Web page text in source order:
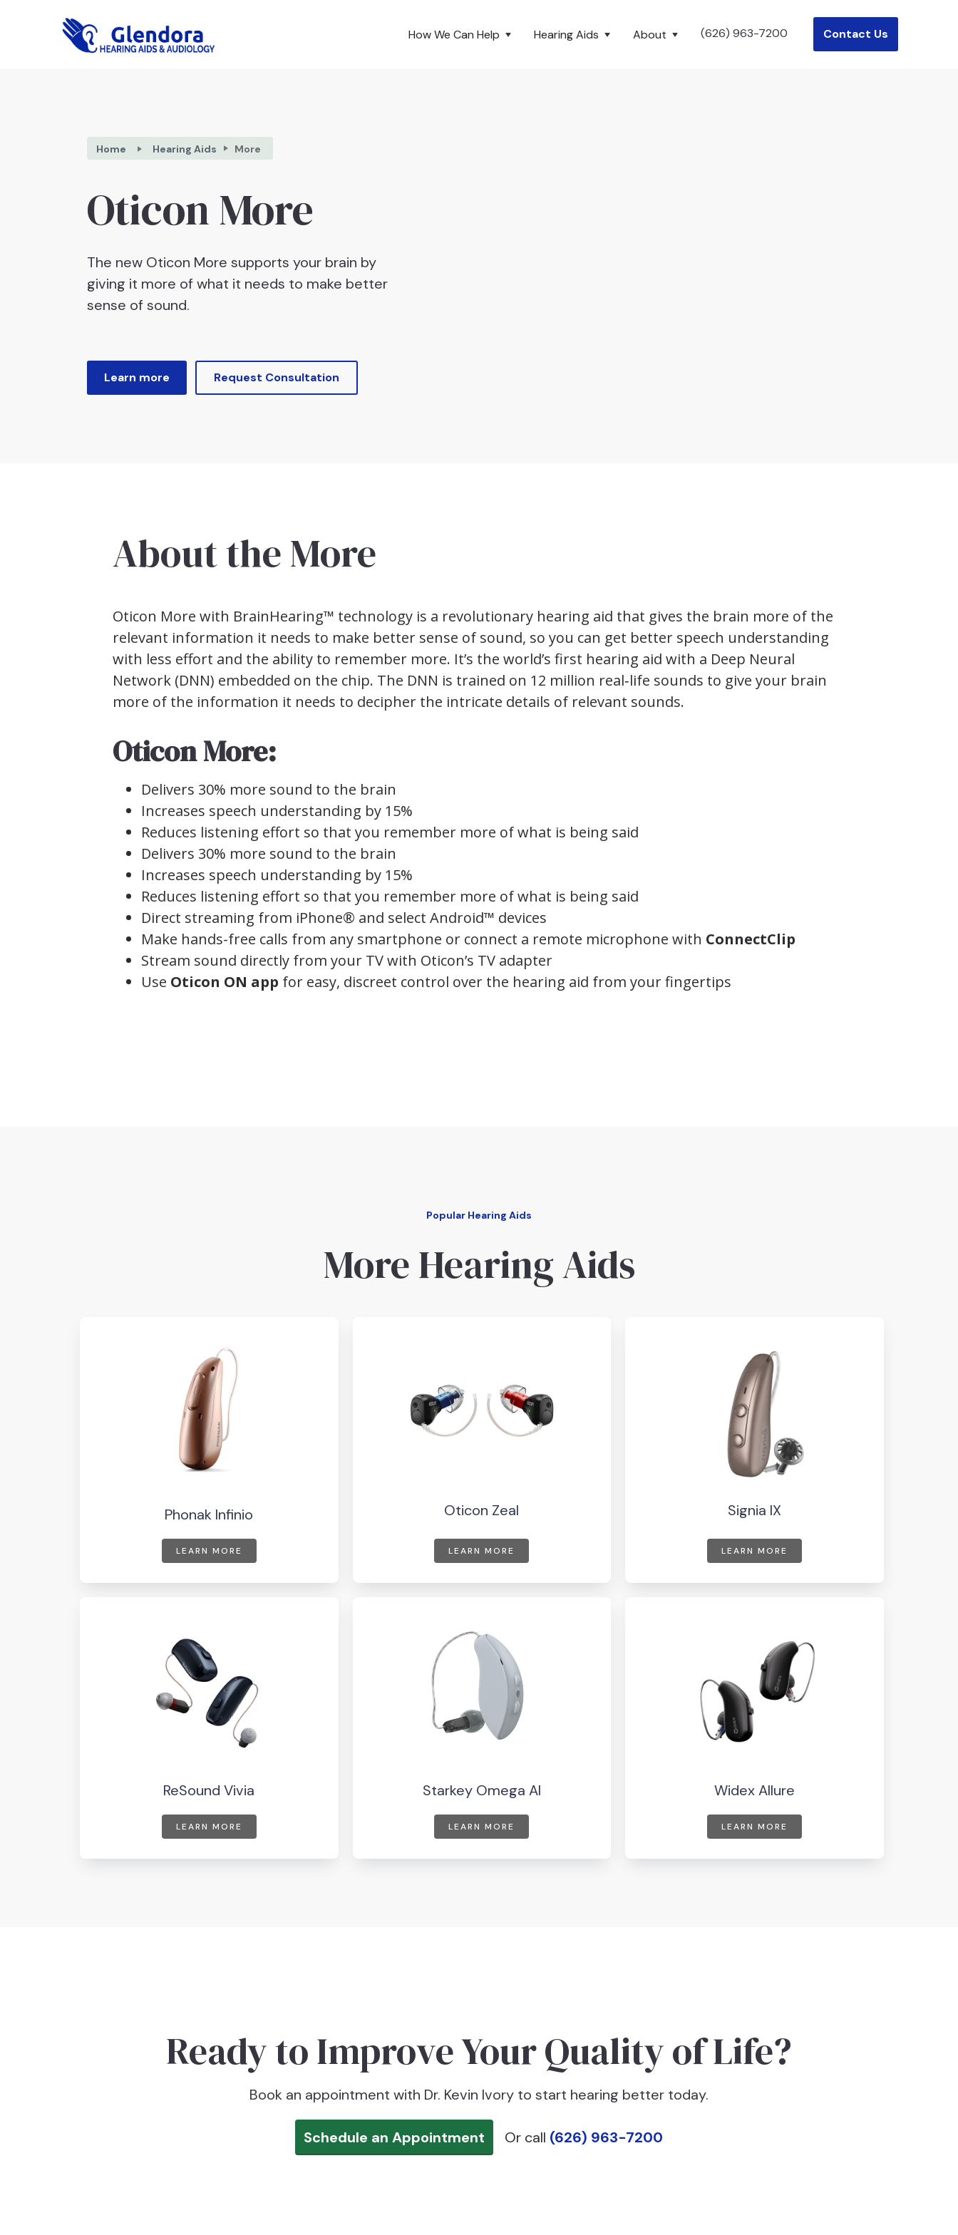
How We Can Help Hearing Aids About (626) 963-7200 Contact Us
Home Hearing Aids More
Oticon More
The new Oticon More supports your brain by
giving it more of what it needs to make better
sense of sound.
Learn more Request Consultation
About theMore
Oticon More with BrainHearing™ technology is a revolutionary hearing aid that gives the brain more of the
relevant information it needs to make better sense of sound, so you can get better speech understanding
with less effort and the ability to remember more. It’s the world’s first hearing aid with a Deep Neural
Network (DNN) embedded on the chip. The DNN is trained on 12 million real‑life sounds to give your brain
more of the information it needs to decipher the intricate details of relevant sounds.
Oticon More:
Delivers 30% more sound to the brain
Increases speech understanding by 15%
Reduces listening effort so that you remember more of what is being said
Delivers 30% more sound to the brain
Increases speech understanding by 15%
Reduces listening effort so that you remember more of what is being said
Direct streaming from iPhone® and select Android™ devices
Make hands-free calls from any smartphone or connect a remote microphone with ConnectClip
Stream sound directly from your TV with Oticon’s TV adapter
Use Oticon ON app for easy, discreet control over the hearing aid from your fingertips
Popular Hearing Aids
More Hearing Aids
Phonak Infinio
LEARN MORE
Oticon Zeal
LEARN MORE
Signia IX
LEARN MORE
ReSound Vivia
LEARN MORE
Starkey Omega AI
LEARN MORE
Widex Allure
LEARN MORE
Ready to Improve Your Quality of Life?
Book an appointment with Dr. Kevin Ivory to start hearing better today.
Schedule an Appointment Or call (626) 963-7200